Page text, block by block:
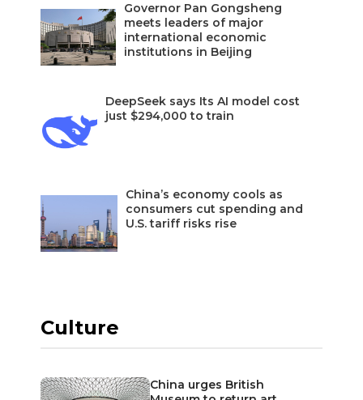
Governor Pan Gongsheng
meets leaders of major
international economic
institutions in Beijing
DeepSeek says Its AI model cost
just $294,000 to train
China’s economy cools as
consumers cut spending and
U.S. tariff risks rise
Culture
China urges British